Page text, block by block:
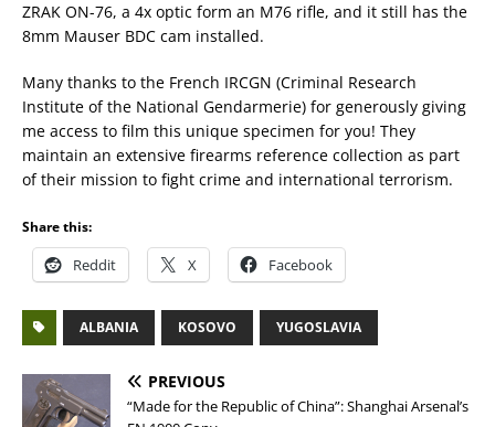
ZRAK ON-76, a 4x optic form an M76 rifle, and it still has the
8mm Mauser BDC cam installed.
Many thanks to the French IRCGN (Criminal Research
Institute of the National Gendarmerie) for generously giving
me access to film this unique specimen for you! They
maintain an extensive firearms reference collection as part
of their mission to fight crime and international terrorism.
Share this:
Reddit X Facebook
ALBANIA KOSOVO YUGOSLAVIA
PREVIOUS
“Made for the Republic of China”: Shanghai Arsenal’s